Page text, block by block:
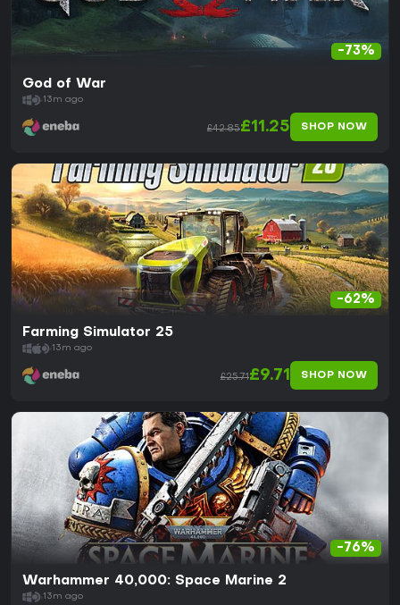
-73%
God of War
13m ago
£42.85£11.25 SHOP NOW
-62%
Farming Simulator 25
13m ago
£25.71£9.71 SHOP NOW
-76%
Warhammer 40,000: Space Marine 2
13m ago